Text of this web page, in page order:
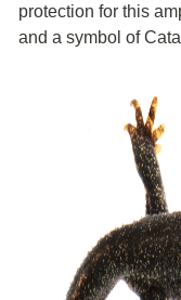
protection for this
and a symbol of